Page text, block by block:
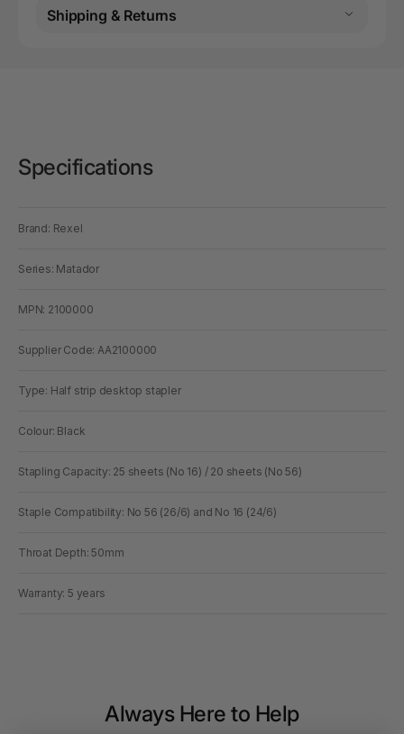
Shipping & Returns
Specifications
Brand: Rexel
Series: Matador
MPN: 2100000
Supplier Code: AA2100000
Type: Half strip desktop stapler
Colour: Black
Stapling Capacity: 25 sheets (No 16) / 20 sheets (No 56)
Staple Compatibility: No 56 (26/6) and No 16 (24/6)
Throat Depth: 50mm
Warranty: 5 years
Always Here to Help